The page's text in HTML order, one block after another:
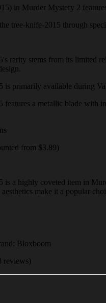
in Murder Mystery 2
tree-knife-2015 through
rarity stems from its limited
is primarily available during
features a metallic blade with
from $3.89)
is a highly coveted item in
make it a popular
Bloxboom
reviews)